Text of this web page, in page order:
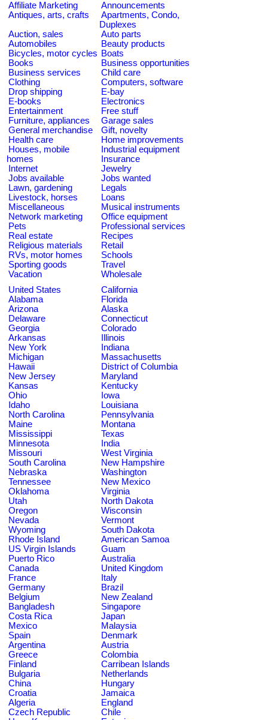
Affiliate Marketing
Announcements
Antiques, arts, crafts
Apartments, Condo,
Duplexes
Auction, sales
Auto parts
Automobiles
Beauty products
Bicycles, motor cycles Boats
Books
Business opportunities
Business services
Child care
Clothing
Computers, software
Drop shipping
E-bay
E-books
Electronics
Entertainment
Free stuff
Furniture, appliances
Garage sales
General merchandise
Gift, novelty
Health care
Home improvements
Houses, mobile
homes
Industrial equipment
Insurance
Internet
Jewelry
Jobs available
Jobs wanted
Lawn, gardening
Legals
Livestock, horses
Loans
Miscellaneous
Musical instruments
Network marketing
Office equipment
Pets
Professional services
Real estate
Recipes
Religious materials
Retail
RVs, motor homes
Schools
Sporting goods
Travel
Vacation
Wholesale
United States
California
Alabama
Florida
Arizona
Alaska
Delaware
Connecticut
Georgia
Colorado
Arkansas
Illinois
New York
Indiana
Michigan
Massachusetts
Hawaii
District of Columbia
New Jersey
Maryland
Kansas
Kentucky
Ohio
Iowa
Idaho
Louisiana
North Carolina
Pennsylvania
Maine
Montana
Mississippi
Texas
Minnesota
India
Missouri
West Virginia
South Carolina
New Hampshire
Nebraska
Washington
Tennessee
New Mexico
Oklahoma
Virginia
Utah
North Dakota
Oregon
Wisconsin
Nevada
Vermont
Wyoming
South Dakota
Rhode Island
American Samoa
US Virgin Islands
Guam
Puerto Rico
Australia
Canada
United Kingdom
France
Italy
Germany
Brazil
Belgium
New Zealand
Bangladesh
Singapore
Costa Rica
Japan
Mexico
Malaysia
Spain
Denmark
Argentina
Austria
Greece
Colombia
Finland
Carribean Islands
Bulgaria
Netherlands
China
Hungary
Croatia
Jamaica
Algeria
England
Czech Republic
Chile